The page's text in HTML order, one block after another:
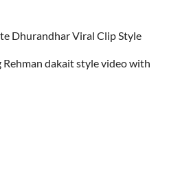
Dhurandhar Viral Clip Style
Rehman dakait style video with